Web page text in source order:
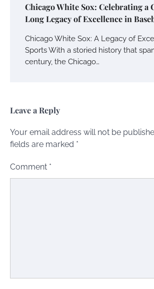
Chicago White Sox: Celebrating a
Long Legacy of Excellence in
Chicago White Sox: A Legacy of
Sports With a storied history that
century, the Chicago…
Leave a Reply
Your email address will not be
fields are marked *
Comment *